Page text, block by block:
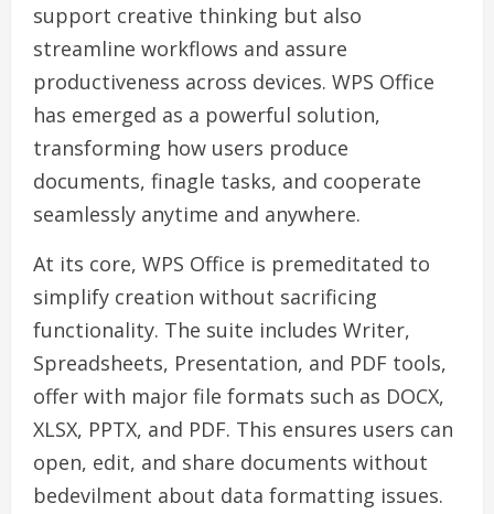
support creative thinking but also
streamline workflows and assure
productiveness across devices. WPS Office
has emerged as a powerful solution,
transforming how users produce
documents, finagle tasks, and cooperate
seamlessly anytime and anywhere.
At its core, WPS Office is premeditated to
simplify creation without sacrificing
functionality. The suite includes Writer,
Spreadsheets, Presentation, and PDF tools,
offer with major file formats such as DOCX,
XLSX, PPTX, and PDF. This ensures users can
open, edit, and share documents without
bedevilment about data formatting issues.